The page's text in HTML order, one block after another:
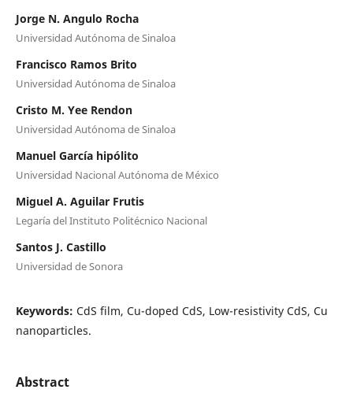
Jorge N. Angulo Rocha
Universidad Autónoma de Sinaloa
Francisco Ramos Brito
Universidad Autónoma de Sinaloa
Cristo M. Yee Rendon
Universidad Autónoma de Sinaloa
Manuel García hipólito
Universidad Nacional Autónoma de México
Miguel A. Aguilar Frutis
Legaría del Instituto Politécnico Nacional
Santos J. Castillo
Universidad de Sonora
Keywords: CdS film, Cu-doped CdS, Low-resistivity CdS, Cu
nanoparticles.
Abstract